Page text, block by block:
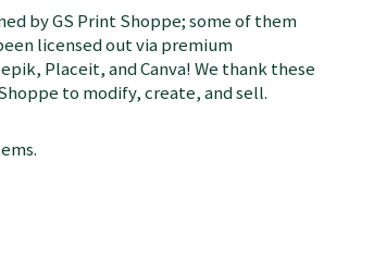
by GS Print Shoppe; some of them
licensed out via premium
Placeit, and Canva! We thank these
to modify, create, and sell.